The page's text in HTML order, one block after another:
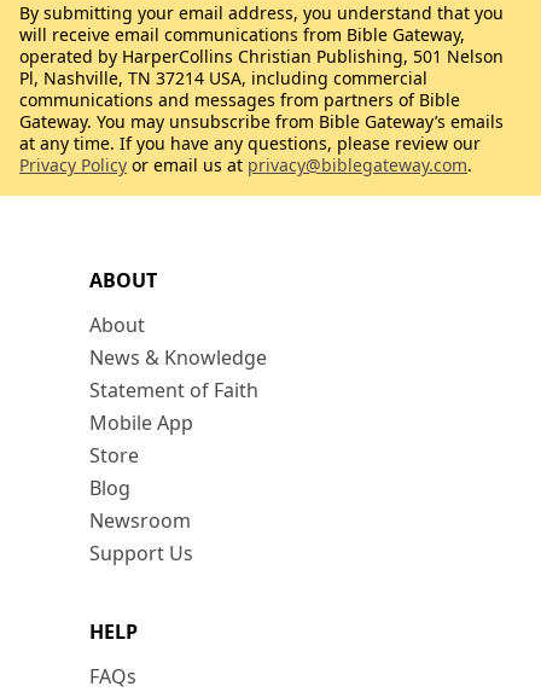
ABOUT
About
News & Knowledge
Statement of Faith
Mobile App
Store
Blog
Newsroom
Support Us
HELP
FAQs
By submitting your email address, you understand that you
will receive email communications from Bible Gateway,
operated by HarperCollins Christian Publishing, 501 Nelson
Pl, Nashville, TN 37214 USA, including commercial
communications and messages from partners of Bible
Gateway. You may unsubscribe from Bible Gateway’s emails
at any time. If you have any questions, please review our
Privacy Policy or email us at privacy@biblegateway.com.